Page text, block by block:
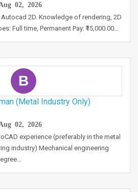
02, 2026
2D. Knowledge of rendering, 2D
Full time, Permanent Pay: ₹15,000.00…
B
(Metal Industry Only)
02, 2026
experience (preferably in the metal
industry) Mechanical engineering